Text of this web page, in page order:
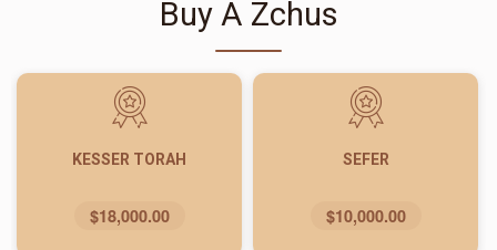
Buy A Zchus
KESSER TORAH
$18,000.00
SEFER
$10,000.00